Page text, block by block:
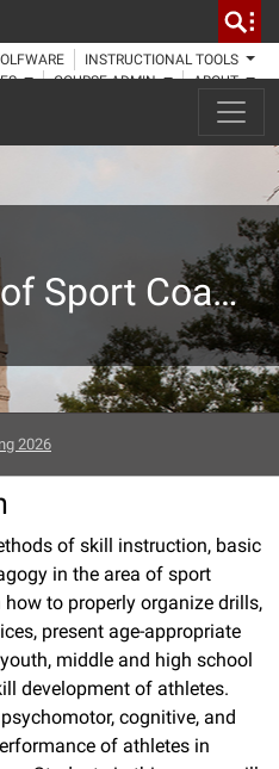
INSTRUCTIONAL TOOLS
COURSE ADMIN ABOUT
Foundations of Sport Coaching and Instruction
2026
of skill instruction, basic
in the area of sport
to properly organize drills,
present age-appropriate
middle and high school
development of athletes.
cognitive, and
of athletes in